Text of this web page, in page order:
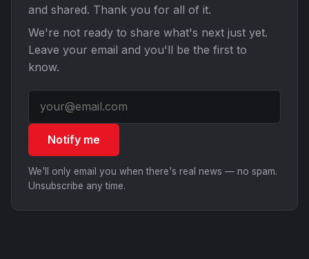
and shared. Thank you for all of it.
We're not ready to share what's next just yet.
Leave your email and you'll be the first to
know.
Notify me
We'll only email you when there's real news — no spam.
Unsubscribe any time.